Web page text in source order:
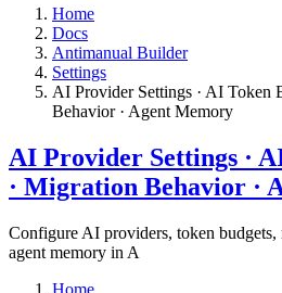
Home
Docs
Antimanual Builder
Settings​
AI Provider Settings · AI Token
Behavior · Agent Memory​
AI Provider Settings ·
· Migration Behavior ·
Configure AI providers, token budgets,
agent memory in A